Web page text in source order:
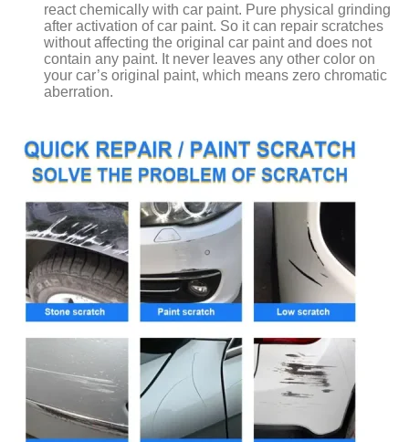
react chemically with car paint. Pure physical grinding
after activation of car paint. So it can repair scratches
without affecting the original car paint and does not
contain any paint. It never leaves any other color on
your car’s original paint, which means zero chromatic
aberration.